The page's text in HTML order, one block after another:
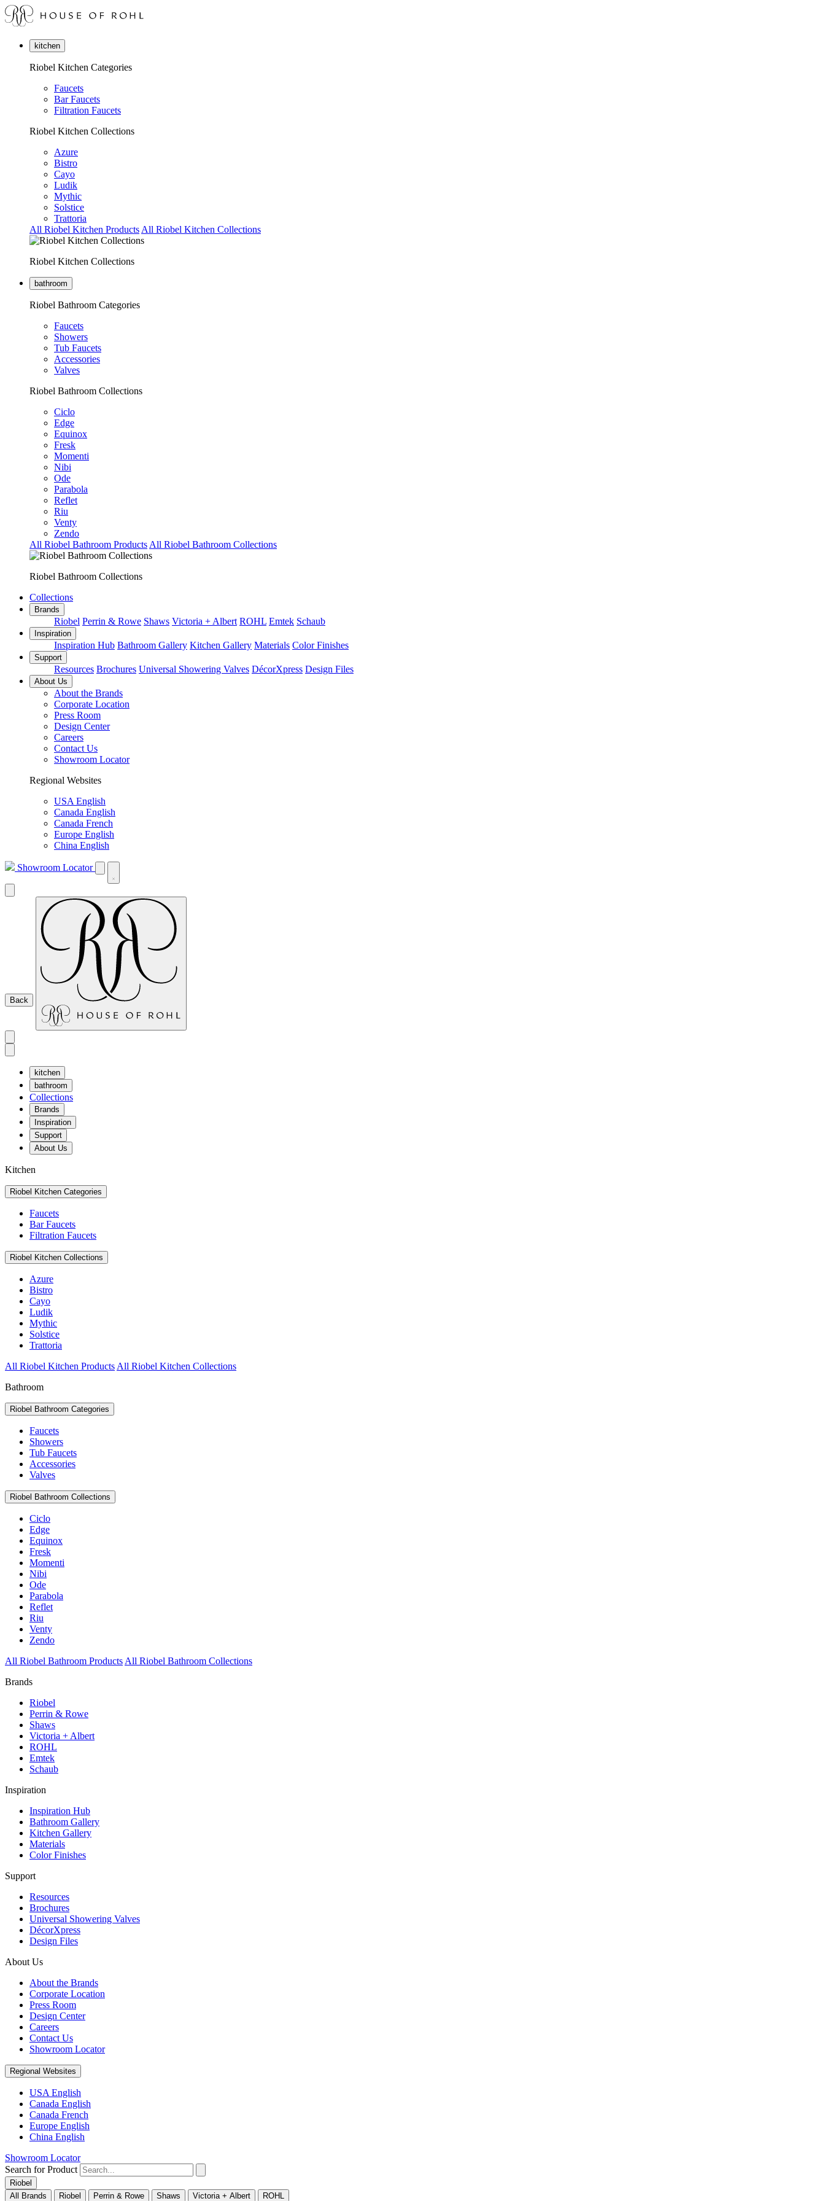
kitchen
Riobel Kitchen Categories
Faucets
Bar Faucets
Filtration Faucets
Riobel Kitchen Collections
Azure
Bistro
Cayo
Ludik
Mythic
Solstice
Trattoria
All Riobel Kitchen Products All Riobel Kitchen Collections
Riobel Kitchen Collections
bathroom
Riobel Bathroom Categories
Faucets
Showers
Tub Faucets
Accessories
Valves
Riobel Bathroom Collections
Ciclo
Edge
Equinox
Fresk
Momenti
Nibi
Ode
Parabola
Reflet
Riu
Venty
Zendo
All Riobel Bathroom Products All Riobel Bathroom Collections
Riobel Bathroom Collections
Collections
Brands
Riobel Perrin & Rowe Shaws Victoria + Albert ROHL Emtek Schaub
Inspiration
Inspiration Hub Bathroom Gallery Kitchen Gallery Materials Color Finishes
Support
Resources Brochures Universal Showering Valves DécorXpress Design Files
About Us
About the Brands
Corporate Location
Press Room
Design Center
Careers
Contact Us
Showroom Locator
Regional Websites
USA English
Canada English
Canada French
Europe English
China English
Showroom Locator
Back
kitchen
bathroom
Collections
Brands
Inspiration
Support
About Us
Kitchen
Riobel Kitchen Categories
Faucets
Bar Faucets
Filtration Faucets
Riobel Kitchen Collections
Azure
Bistro
Cayo
Ludik
Mythic
Solstice
Trattoria
All Riobel Kitchen Products All Riobel Kitchen Collections
Bathroom
Riobel Bathroom Categories
Faucets
Showers
Tub Faucets
Accessories
Valves
Riobel Bathroom Collections
Ciclo
Edge
Equinox
Fresk
Momenti
Nibi
Ode
Parabola
Reflet
Riu
Venty
Zendo
All Riobel Bathroom Products All Riobel Bathroom Collections
Brands
Riobel
Perrin & Rowe
Shaws
Victoria + Albert
ROHL
Emtek
Schaub
Inspiration
Inspiration Hub
Bathroom Gallery
Kitchen Gallery
Materials
Color Finishes
Support
Resources
Brochures
Universal Showering Valves
DécorXpress
Design Files
About Us
About the Brands
Corporate Location
Press Room
Design Center
Careers
Contact Us
Showroom Locator
Regional Websites
USA English
Canada English
Canada French
Europe English
China English
Showroom Locator
Search for Product
Riobel
All Brands
Riobel Perrin & Rowe Shaws Victoria + Albert ROHL